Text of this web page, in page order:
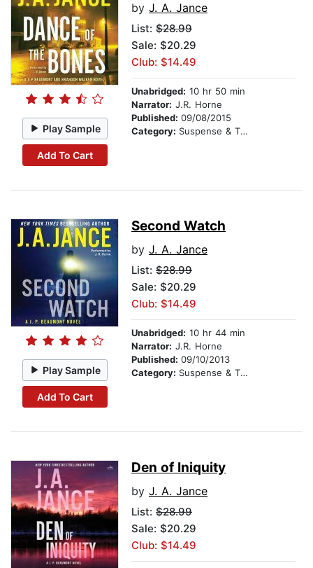
Play Sample
Add To Cart
by J. A. Jance
List: $28.99
Sale: $20.29
Club: $14.49
Unabridged: 10 hr 50 min
Narrator: J.R. Horne
Published: 09/08/2015
Category: Suspense & Thriller
Play Sample
Add To Cart
Second Watch
by J. A. Jance
List: $28.99
Sale: $20.29
Club: $14.49
Unabridged: 10 hr 44 min
Narrator: J.R. Horne
Published: 09/10/2013
Category: Suspense & Thriller
Den of Iniquity
by J. A. Jance
List: $28.99
Sale: $20.29
Club: $14.49